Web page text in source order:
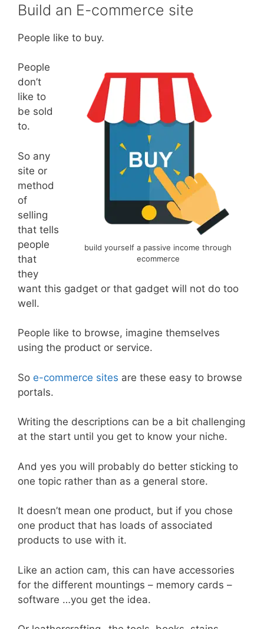
Build an E-commerce site
People like to buy.
build yourself a passive income through
ecommerce
People
don’t
like to
be sold
to.
So any
site or
method
of
selling
that tells
people
that
they
want this gadget or that gadget will not do too
well.
People like to browse, imagine themselves
using the product or service.
So e-commerce sites are these easy to browse
portals.
Writing the descriptions can be a bit challenging
at the start until you get to know your niche.
And yes you will probably do better sticking to
one topic rather than as a general store.
It doesn’t mean one product, but if you chose
one product that has loads of associated
products to use with it.
Like an action cam, this can have accessories
for the different mountings – memory cards –
software …you get the idea.